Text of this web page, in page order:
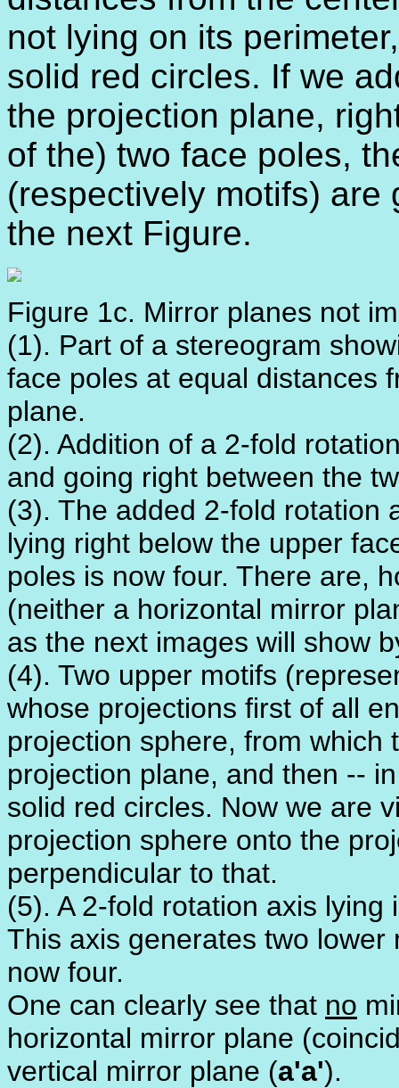
not lying on its
solid red circles. If we
the projection plane,
of the) two face poles,
(respectively motifs) are
the next Figure.
Figure 1c. Mirror planes not
(1). Part of a stereogram
face poles at equal distances
plane.
(2). Addition of a 2-fold
and going right between the
(3). The added 2-fold rotation
lying right below the upper
poles is now four. There are,
(neither a horizontal mirror
as the next images will show
(4). Two upper motifs
whose projections first of all
projection sphere, from
projection plane, and then --
solid red circles. Now we are
projection sphere onto the
perpendicular to that.
(5). A 2-fold rotation axis
This axis generates two
now four.
One can clearly see that no
horizontal mirror plane
vertical mirror plane (a'a').